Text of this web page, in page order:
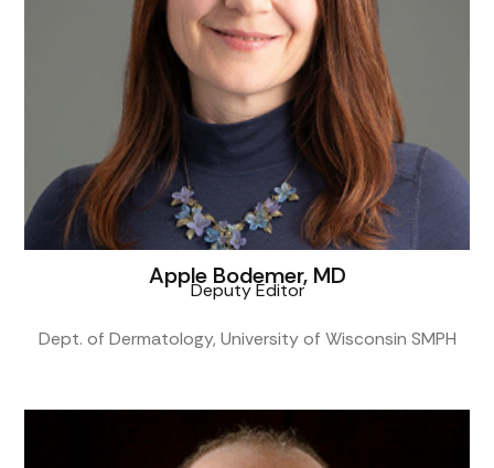
Apple Bodemer, MD
Deputy Editor
Dept. of Dermatology, University of Wisconsin SMPH